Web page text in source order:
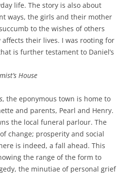
life. The story is also about
ways, the girls and their mother
to the wishes of others
their lives. I was rooting for
is further testament to Daniel’s
House
, the eponymous town is home to
and parents, Pearl and Henry.
the local funeral parlour. The
change; prosperity and social
is indeed, a fall ahead. This
the range of the form to
the minutiae of personal grief